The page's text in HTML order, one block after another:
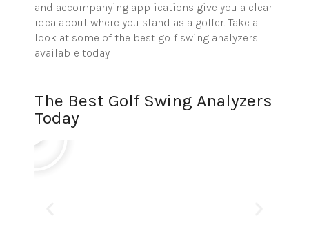
and accompanying applications give you a clear
idea about where you stand as a golfer. Take a
look at some of the best golf swing analyzers
available today.
The Best Golf Swing Analyzers
Today